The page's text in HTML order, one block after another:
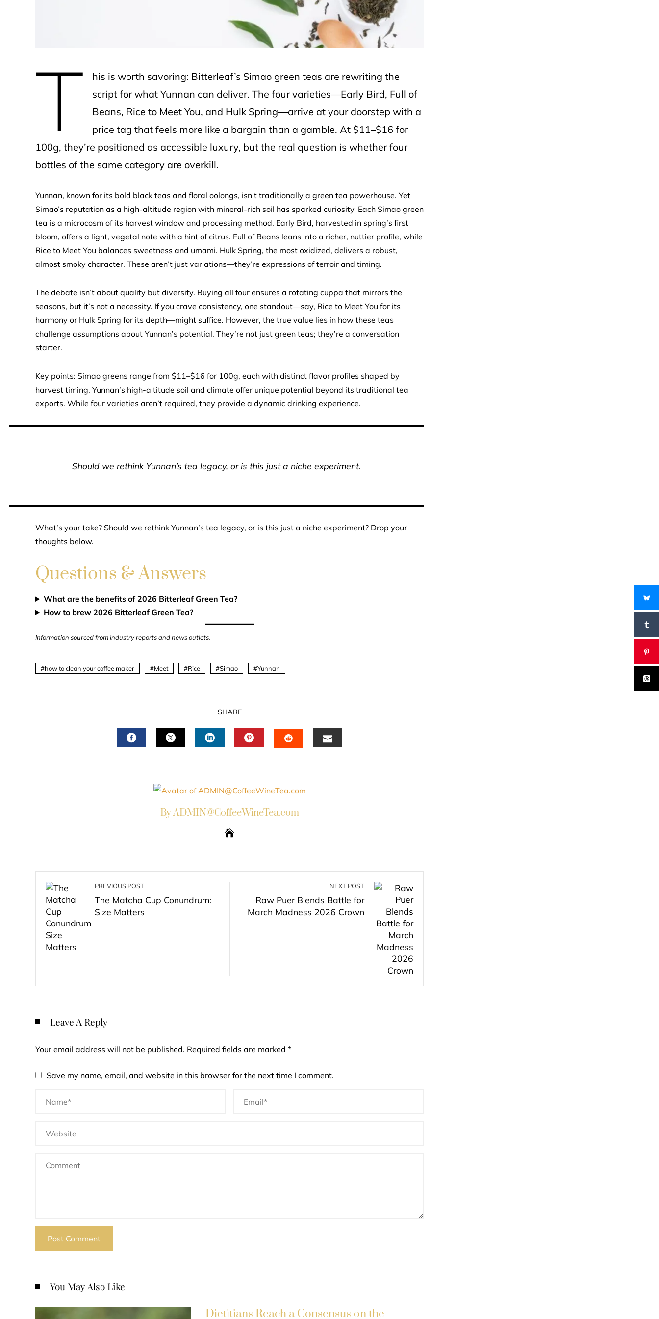
T
his is worth savoring: Bitterleaf’s Simao green teas are rewriting the
script for what Yunnan can deliver. The four varieties—Early Bird, Full of
Beans, Rice to Meet You, and Hulk Spring—arrive at your doorstep with a
price tag that feels more like a bargain than a gamble. At $11–$16 for
100g, they’re positioned as accessible luxury, but the real question is whether four
bottles of the same category are overkill.
Yunnan, known for its bold black teas and floral oolongs, isn’t traditionally a green tea powerhouse. Yet
Simao’s reputation as a high-altitude region with mineral-rich soil has sparked curiosity. Each Simao green
tea is a microcosm of its harvest window and processing method. Early Bird, harvested in spring’s first
bloom, offers a light, vegetal note with a hint of citrus. Full of Beans leans into a richer, nuttier profile, while
Rice to Meet You balances sweetness and umami. Hulk Spring, the most oxidized, delivers a robust,
almost smoky character. These aren’t just variations—they’re expressions of terroir and timing.
The debate isn’t about quality but diversity. Buying all four ensures a rotating cuppa that mirrors the
seasons, but it’s not a necessity. If you crave consistency, one standout—say, Rice to Meet You for its
harmony or Hulk Spring for its depth—might suffice. However, the true value lies in how these teas
challenge assumptions about Yunnan’s potential. They’re not just green teas; they’re a conversation
starter.
Key points: Simao greens range from $11–$16 for 100g, each with distinct flavor profiles shaped by
harvest timing. Yunnan’s high-altitude soil and climate offer unique potential beyond its traditional tea
exports. While four varieties aren’t required, they provide a dynamic drinking experience.
Should we rethink Yunnan’s tea legacy, or is this just a niche experiment.
What’s your take? Should we rethink Yunnan’s tea legacy, or is this just a niche experiment? Drop your
thoughts below.
Questions & Answers
What are the benefits of 2026 Bitterleaf Green Tea?
How to brew 2026 Bitterleaf Green Tea?
Information sourced from industry reports and news outlets.
how to clean your coffee maker Meet Rice Simao Yunnan
SHARE
By ADMIN@CoffeeWineTea.com
PREVIOUS POST
The Matcha Cup Conundrum:
Size Matters
NEXT POST
Raw Puer Blends Battle for
March Madness 2026 Crown
Leave A Reply
Your email address will not be published. Required fields are marked *
Save my name, email, and website in this browser for the next time I comment.
You May Also Like
Dietitians Reach a Consensus on the